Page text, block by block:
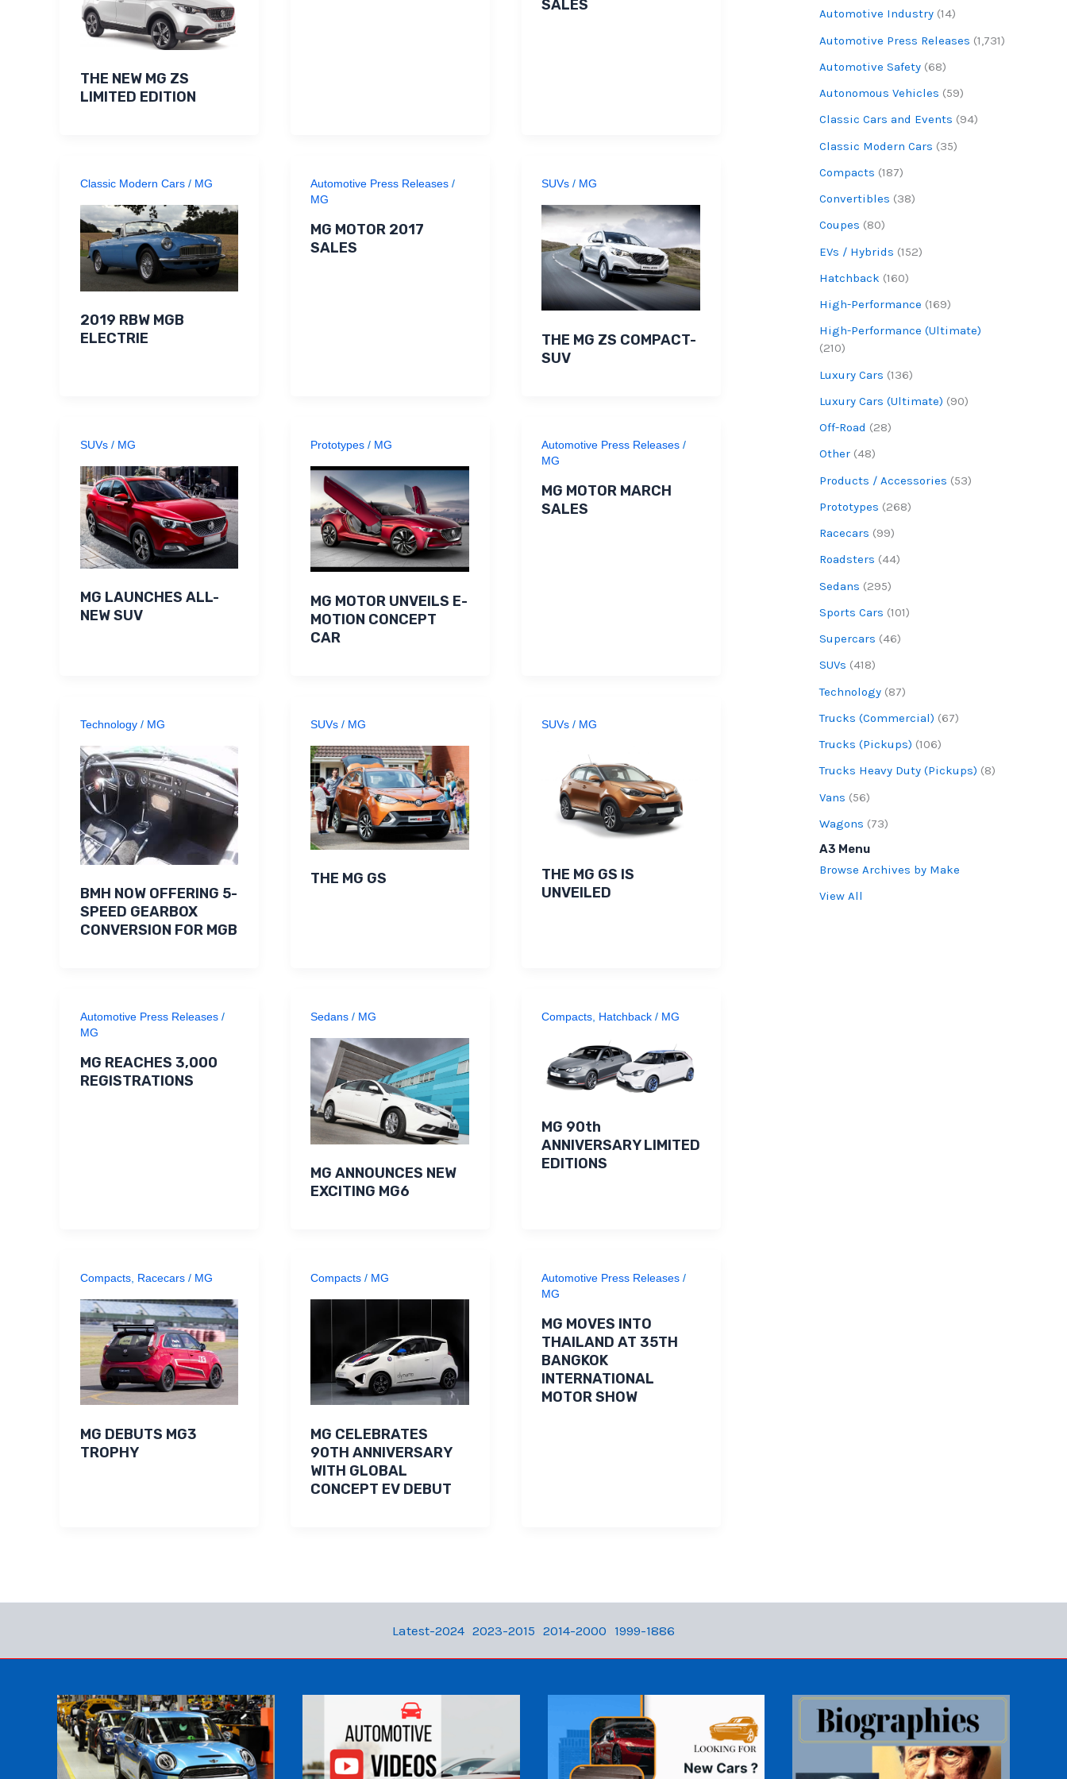
THE NEW MG ZS
LIMITED EDITION
SALES
Classic Modern Cars/ MG
2019 RBW MGB
ELECTRIE
Automotive Press Releases /
MG
MG MOTOR 2017
SALES
SUVs / MG
THE MG ZS COMPACT-
SUV
SUVs/ MG
MG LAUNCHES ALL-
NEW SUV
Prototypes / MG
MG MOTOR UNVEILS E-
MOTION CONCEPT
CAR
Automotive Press Releases /
MG
MG MOTOR MARCH
SALES
Technology/ MG
BMH NOW OFFERING 5-
SPEED GEARBOX
CONVERSION FOR MGB
SUVs / MG
THE MG GS
SUVs / MG
THE MG GS IS
UNVEILED
Automotive Press Releases/
MG
MG REACHES 3,000
REGISTRATIONS
Sedans / MG
MG ANNOUNCES NEW
EXCITING MG6
Compacts, Hatchback / MG
MG 90th
ANNIVERSARY LIMITED
EDITIONS
Compacts, Racecars/ MG
MG DEBUTS MG3
TROPHY
Compacts / MG
MG CELEBRATES
90TH ANNIVERSARY
WITH GLOBAL
CONCEPT EV DEBUT
Automotive Press Releases /
MG
MG MOVES INTO
THAILAND AT 35TH
BANGKOK
INTERNATIONAL
MOTOR SHOW
Automotive Industry (14)
Automotive Press Releases (1,731)
Automotive Safety (68)
Autonomous Vehicles (59)
Classic Cars and Events (94)
Classic Modern Cars (35)
Compacts (187)
Convertibles (38)
Coupes (80)
EVs / Hybrids (152)
Hatchback (160)
High-Performance (169)
High-Performance (Ultimate)
(210)
Luxury Cars (136)
Luxury Cars (Ultimate) (90)
Off-Road (28)
Other (48)
Products / Accessories (53)
Prototypes (268)
Racecars (99)
Roadsters (44)
Sedans (295)
Sports Cars (101)
Supercars (46)
SUVs (418)
Technology (87)
Trucks (Commercial) (67)
Trucks (Pickups) (106)
Trucks Heavy Duty (Pickups) (8)
Vans (56)
Wagons (73)
A3 Menu
Browse Archives by Make
View All
Latest-2024 2023-2015 2014-2000 1999-1886